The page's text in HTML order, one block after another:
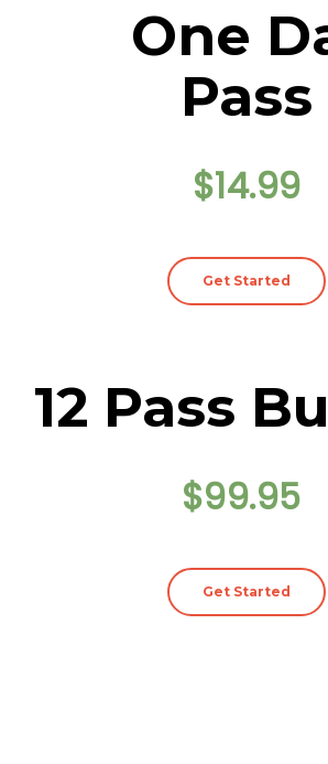
One
Pass
$14.99
Get Started
12 Pass
$99.95
Get Started